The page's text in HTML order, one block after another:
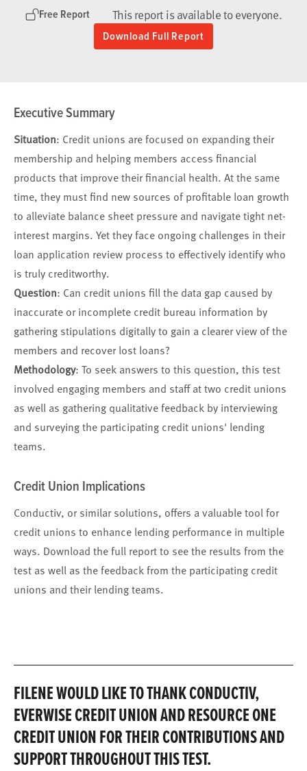
Free Report This report is available to everyone.
Download Full Report
Executive Summary
Situation: Credit unions are focused on expanding their
membership and helping members access financial
products that improve their financial health. At the same
time, they must find new sources of profitable loan growth
to alleviate balance sheet pressure and navigate tight net-
interest margins. Yet they face ongoing challenges in their
loan application review process to effectively identify who
is truly creditworthy.
Question: Can credit unions fill the data gap caused by
inaccurate or incomplete credit bureau information by
gathering stipulations digitally to gain a clearer view of the
members and recover lost loans?
Methodology: To seek answers to this question, this test
involved engaging members and staff at two credit unions
as well as gathering qualitative feedback by interviewing
and surveying the participating credit unions' lending
teams.
Credit Union Implications
Conductiv, or similar solutions, offers a valuable tool for
credit unions to enhance lending performance in multiple
ways. Download the full report to see the results from the
test as well as the feedback from the participating credit
unions and their lending teams.
FILENE WOULD LIKE TO THANK CONDUCTIV,
EVERWISE CREDIT UNION AND RESOURCE ONE
CREDIT UNION FOR THEIR CONTRIBUTIONS AND
SUPPORT THROUGHOUT THIS TEST.